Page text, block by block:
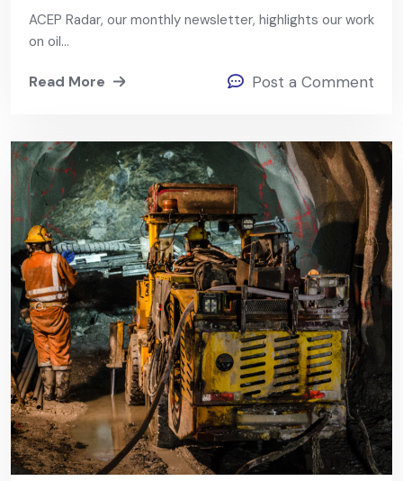
ACEP Radar, our monthly newsletter, highlights our work
on oil…
Read More Post a Comment